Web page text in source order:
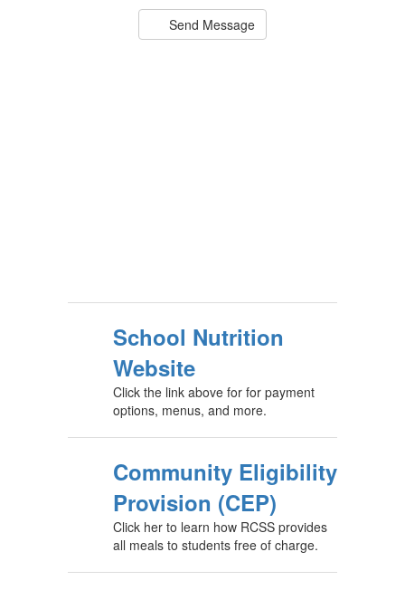
Send Message
School Nutrition
Website
Click the link above for for payment
options, menus, and more.
Community Eligibility
Provision (CEP)
Click her to learn how RCSS provides
all meals to students free of charge.